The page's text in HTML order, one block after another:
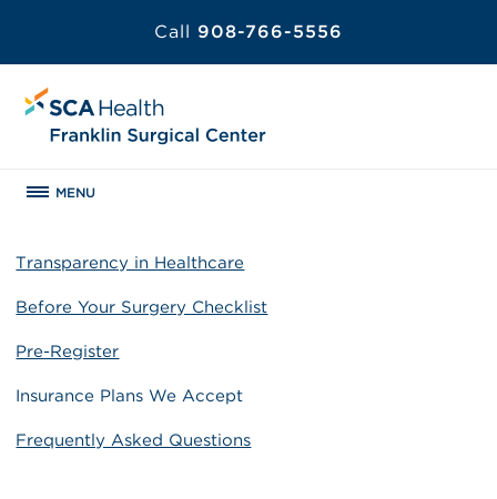
Call 908-766-5556
MENU
Transparency in Healthcare
Before Your Surgery Checklist
Pre-Register
Insurance Plans We Accept
Frequently Asked Questions